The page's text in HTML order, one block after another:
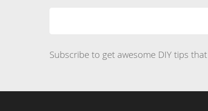
Subscribe to get awesome DIY tips